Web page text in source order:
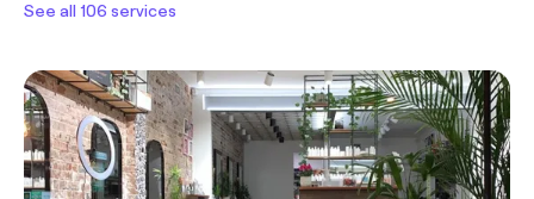
See all 106 services